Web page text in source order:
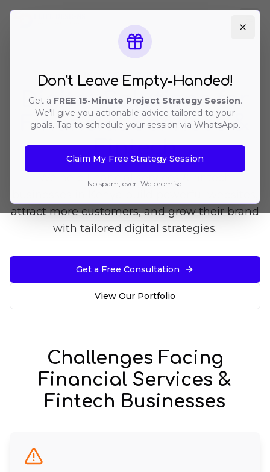
INDUSTRY EXPERTISE
Digital Solutions for
Financial Services &
Fintech
attract more customers, and grow their brand
with tailored digital strategies.
Get a Free Consultation
View Our Portfolio
Challenges Facing
Financial Services &
Fintech Businesses
Don't Leave Empty-Handed!
Get a FREE 15-Minute Project Strategy Session.
We'll give you actionable advice tailored to your
goals. Tap to schedule your session via WhatsApp.
Claim My Free Strategy Session
No spam, ever. We promise.